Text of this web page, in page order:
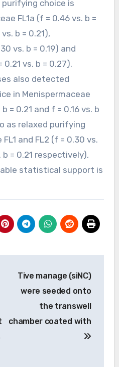
choice is
FL1a (f = 0.46 vs. b =
b = 0.21),
vs. b = 0.19) and
0.21 vs. b = 0.27).
also detected
in Menispermaceae
= 0.21 and f = 0.16 vs. b
as relaxed purifying
and FL2 (f = 0.30 vs.
b = 0.21 respectively),
statistical support is
Tive manage (siNC)
were seeded onto
the transwell
chamber coated with